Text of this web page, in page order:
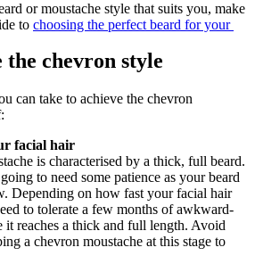
or moustache style that suits you, make
to choosing the perfect beard for your
the chevron style
can take to achieve the chevron
facial hair
is characterised by a thick, full beard.
to need some patience as your beard
Depending on how fast your facial hair
to tolerate a few months of awkward-
it reaches a thick and full length. Avoid
a chevron moustache at this stage to